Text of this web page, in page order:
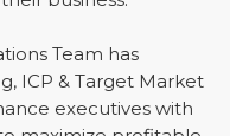
Team has
ICP & Target Market
executives with